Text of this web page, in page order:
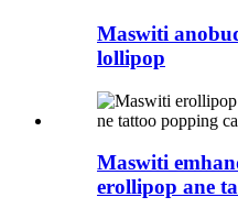
Maswiti
lollipop
Maswiti
erollipop ane